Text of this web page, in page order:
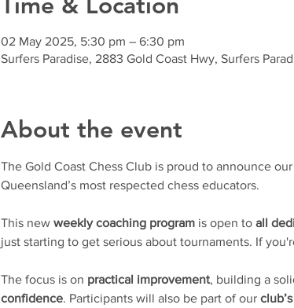
02 May 2025, 5:30 pm – 6:30 pm
Surfers Paradise, 2883 Gold Coast Hwy, Surfers
About the event
The Gold Coast Chess Club is proud to announce
Queensland’s most respected chess educators.
This new weekly coaching program is open to all
just starting to get serious about tournaments. If
The focus is on practical improvement, building a
confidence. Participants will also be part of our